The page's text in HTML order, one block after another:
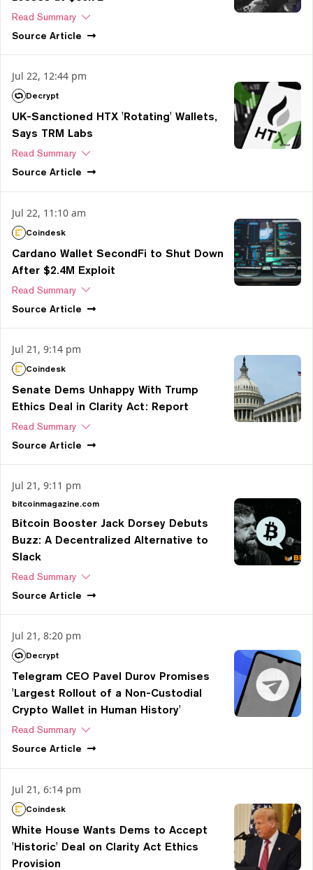
Read Summary
Source Article
Jul 22, 12:44 pm
Decrypt
UK-Sanctioned HTX 'Rotating' Wallets,
Says TRM Labs
Read Summary
Source Article
Jul 22, 11:10 am
Coindesk
Cardano Wallet SecondFi to Shut Down
After $2.4M Exploit
Read Summary
Source Article
Jul 21, 9:14 pm
Coindesk
Senate Dems Unhappy With Trump
Ethics Deal in Clarity Act: Report
Read Summary
Source Article
Jul 21, 9:11 pm
bitcoinmagazine.com
Bitcoin Booster Jack Dorsey Debuts
Buzz: A Decentralized Alternative to
Slack
Read Summary
Source Article
Jul 21, 8:20 pm
Decrypt
Telegram CEO Pavel Durov Promises
'Largest Rollout of a Non-Custodial
Crypto Wallet in Human History'
Read Summary
Source Article
Jul 21, 6:14 pm
Coindesk
White House Wants Dems to Accept
'Historic' Deal on Clarity Act Ethics
Provision